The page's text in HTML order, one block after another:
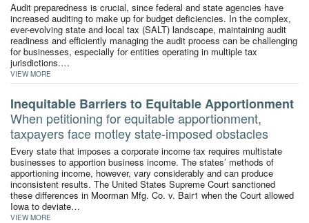
Audit preparedness is crucial, since federal and state agencies have
increased auditing to make up for budget deficiencies. In the complex,
ever-evolving state and local tax (SALT) landscape, maintaining audit
readiness and efficiently managing the audit process can be challenging
for businesses, especially for entities operating in multiple tax
jurisdictions.…
VIEW MORE
Inequitable Barriers to Equitable Apportionment
When petitioning for equitable apportionment,
taxpayers face motley state-imposed obstacles
Every state that imposes a corporate income tax requires multistate
businesses to apportion business income. The states’ methods of
apportioning income, however, vary considerably and can produce
inconsistent results. The United States Supreme Court sanctioned
these differences in Moorman Mfg. Co. v. Bair1 when the Court allowed
Iowa to deviate…
VIEW MORE